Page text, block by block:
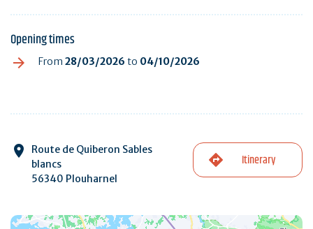
Opening times
From 28/03/2026 to 04/10/2026
Route de Quiberon Sables
blancs
56340 Plouharnel
Itinerary